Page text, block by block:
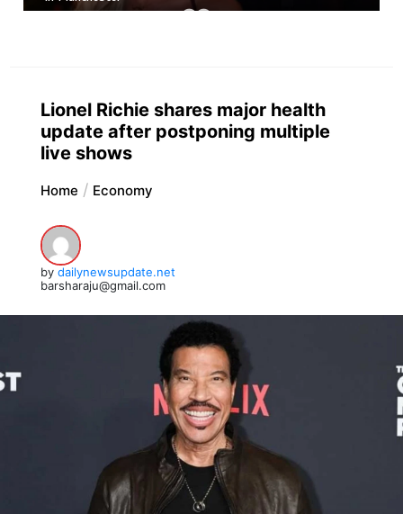
Lionel Richie shares major health
update after postponing multiple
live shows
Home Economy
by dailynewsupdate.net
barsharaju@gmail.com